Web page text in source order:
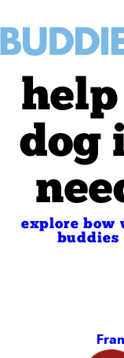
help
dog
explore bow
buddies